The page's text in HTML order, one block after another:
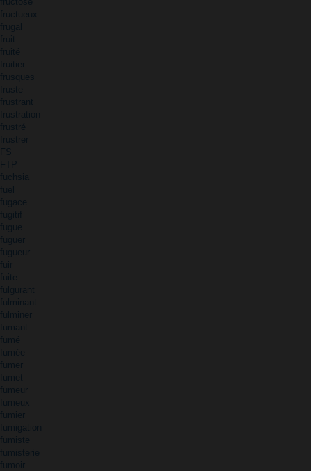
fructueux
frugal
fruit
fruité
fruitier
frusques
fruste
frustrant
frustration
frustré
frustrer
FS
FTP
fuchsia
fuel
fugace
fugitif
fugue
fuguer
fugueur
fuir
fuite
fulgurant
fulminant
fulminer
fumant
fumé
fumée
fumer
fumet
fumeur
fumeux
fumier
fumigation
fumiste
fumisterie
fumoir